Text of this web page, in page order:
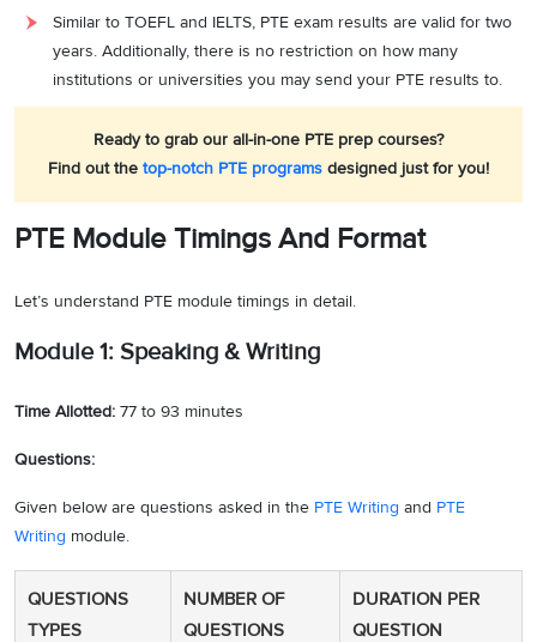
Similar to TOEFL and IELTS, PTE exam results are valid for two
years. Additionally, there is no restriction on how many
institutions or universities you may send your PTE results to.
Ready to grab our all-in-one PTE prep courses?
Find out the top-notch PTE programs designed just for you!
PTE Module Timings And Format
Let’s understand PTE module timings in detail.
Module 1: Speaking & Writing
Time Allotted: 77 to 93 minutes
Questions:
Given below are questions asked in the PTE Writing and PTE
Writing module.
QUESTIONS
TYPES
NUMBER OF
QUESTIONS
DURATION PER
QUESTION